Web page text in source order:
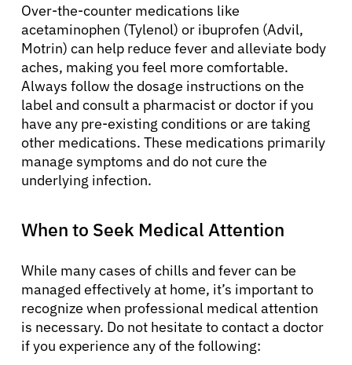
Patients
Physicians
Over-the-counter medications like
acetaminophen (Tylenol) or ibuprofen (Advil,
Motrin) can help reduce fever and alleviate body
aches, making you feel more comfortable.
Always follow the dosage instructions on the
label and consult a pharmacist or doctor if you
have any pre-existing conditions or are taking
other medications. These medications primarily
manage symptoms and do not cure the
underlying infection.
When to Seek Medical Attention
While many cases of chills and fever can be
managed effectively at home, it’s important to
recognize when professional medical attention
is necessary. Do not hesitate to contact a doctor
if you experience any of the following: